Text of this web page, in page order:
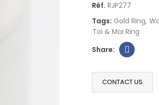
Réf. RJP277
Tags: Gold Ring
Toi & Moi Ring
CONTACT US